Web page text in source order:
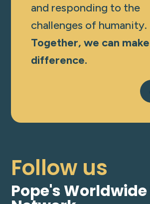
and responding to the
challenges of humanity.
Together, we can
difference.
Follow us
Pope's